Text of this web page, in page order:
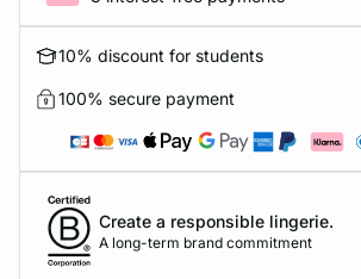
10% discount for students
100% secure payment
Create a responsible lingerie.
A long-term brand commitment